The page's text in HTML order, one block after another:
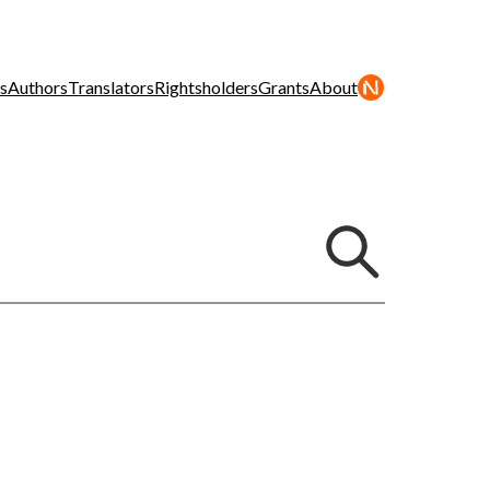
AuthorsTranslatorsRightsholdersGrantsAbout